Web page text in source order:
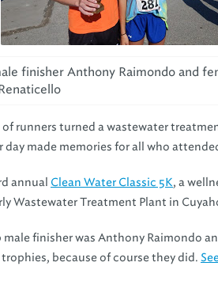
finisher Anthony Raimondo and
of runners turned a wastewater
day made memories for all who
annual Clean Water Classic 5K, a
Wastewater Treatment Plant in
male finisher was Anthony Raimondo
because of course they did.